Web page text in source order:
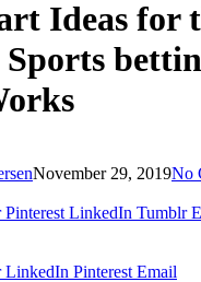
Ideas for
Sports
November 29, 2019No
Pinterest LinkedIn Tumblr
LinkedIn Pinterest Email